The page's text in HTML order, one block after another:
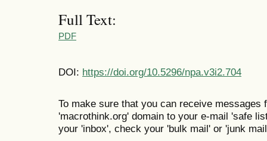
Full Text:
PDF
DOI: https://doi.org/10.5296/npa.v3i2.704
To make sure that you can receive messages
'macrothink.org' domain to your e-mail 'safe
your 'inbox', check your 'bulk mail' or 'junk